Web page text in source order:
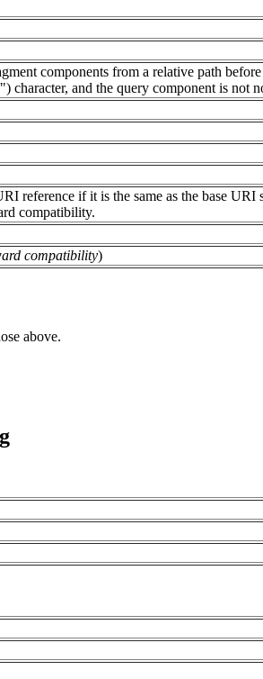
components from a relative path
character, and the query component is not
reference if it is the same as the base
compatibility.
compatibility)
above.